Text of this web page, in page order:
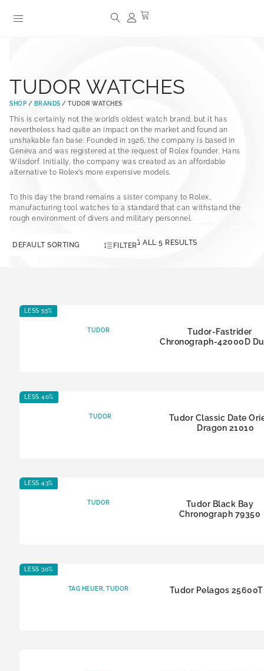
TUDOR WATCHES
SHOP / BRANDS / TUDOR WATCHES
This is certainly not the world’s oldest watch brand, but it has
nevertheless had quite an impact on the market and found an
unshakable fan base. Founded in 1926, the company is based in
Geneva and was registered at the request of Rolex founder, Hans
Wilsdorf. Initially, the company was created as an affordable
alternative to Rolex’s more expensive models.
To this day the brand remains a sister company to Rolex,
manufacturing tool watches to a standard that can withstand the
rough environment of divers and military personnel.
SHOWING ALL 5 RESULTS
FILTER
LESS 55%
TUDOR
Tudor-Fastrider
Chronograph-42000D
LESS 40%
TUDOR
Tudor Classic Date
Dragon 21010
LESS 43%
TUDOR
Tudor Black Bay
Chronograph 79350
LESS 30%
TAG HEUER ,TUDOR Tudor Pelagos